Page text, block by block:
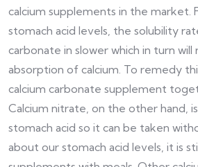
calcium supplements in the market.
stomach acid levels, the solubility
carbonate in slower which in turn
absorption of calcium. To remedy
calcium carbonate supplement
Calcium nitrate, on the other hand,
stomach acid so it can be taken
about our stomach acid levels, it is